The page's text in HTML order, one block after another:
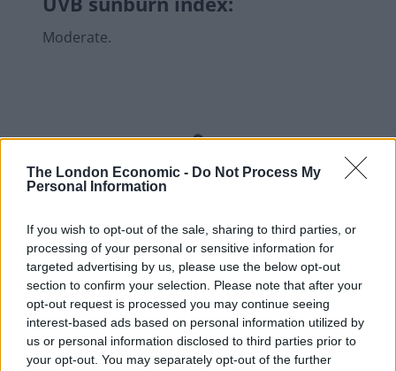
The London Economic - Do Not Process My
Personal Information
If you wish to opt-out of the sale, sharing to third parties, or
processing of your personal or sensitive information for
targeted advertising by us, please use the below opt-out
section to confirm your selection. Please note that after your
opt-out request is processed you may continue seeing
interest-based ads based on personal information utilized by
us or personal information disclosed to third parties prior to
your opt-out. You may separately opt-out of the further
Moderate.